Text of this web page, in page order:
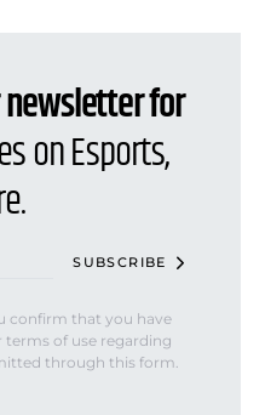
for
on Esports,
SUBSCRIBE
confirm that you have
terms of use regarding
through this form.